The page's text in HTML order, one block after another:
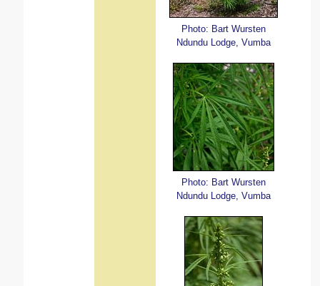
Photo: Bart Wursten
Ndundu Lodge, Vumba
Photo: Bart Wursten
Ndundu Lodge, Vumba